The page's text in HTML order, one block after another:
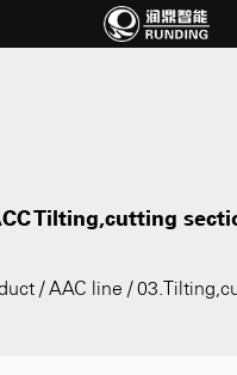
Tilting,cutting
/AAC line /